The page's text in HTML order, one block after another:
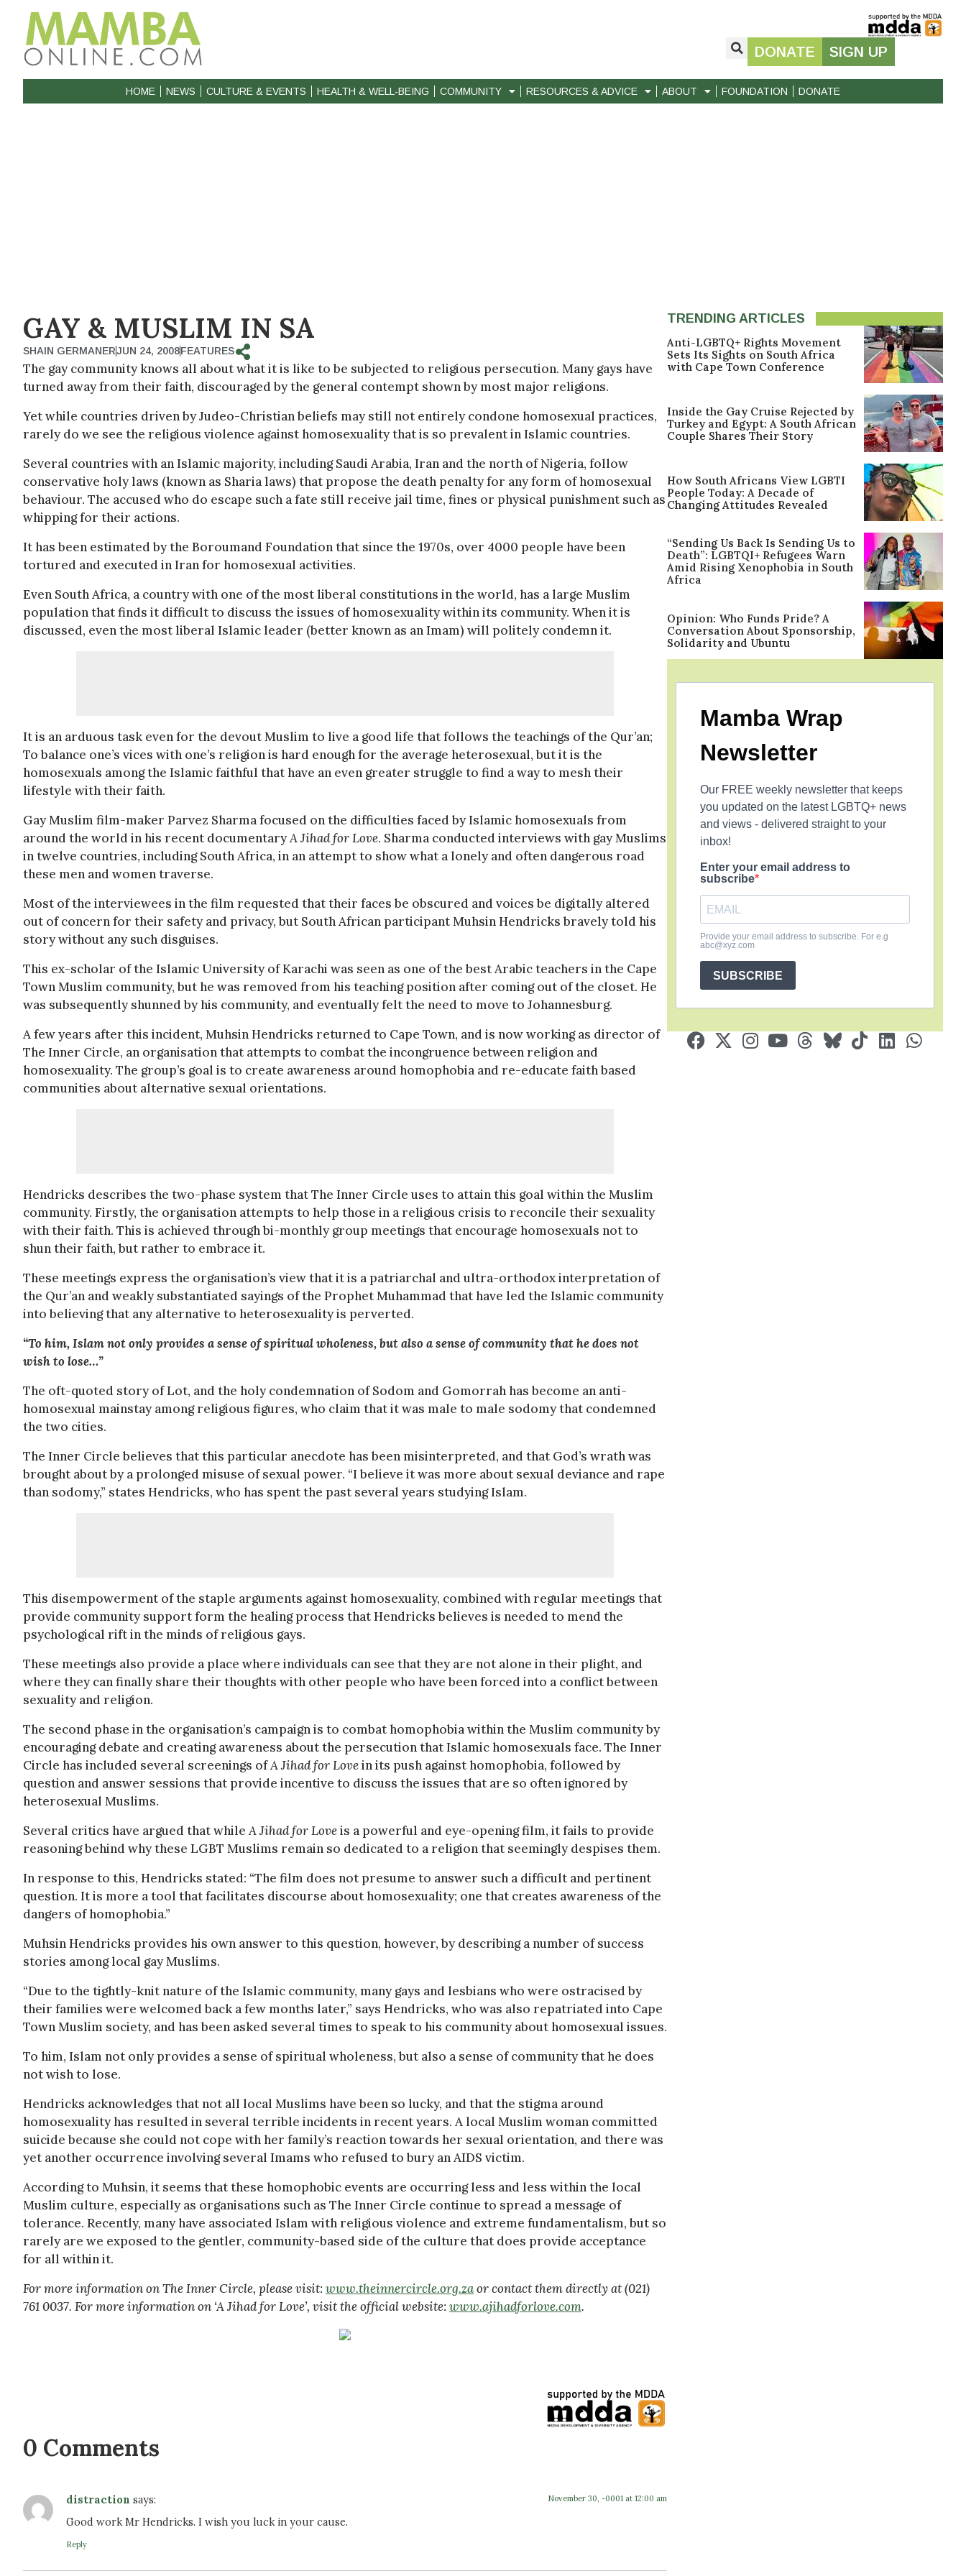
DONATE SIGN UP
HOME NEWS CULTURE & EVENTS HEALTH & WELL-BEING COMMUNITY RESOURCES & ADVICE ABOUT FOUNDATION DONATE
GAY & MUSLIM IN SA
SHAIN GERMANERJUN 24, 2008FEATURES
The gay community knows all about what it is like to be subjected to religious persecution. Many gays have
turned away from their faith, discouraged by the general contempt shown by most major religions.
Yet while countries driven by Judeo-Christian beliefs may still not entirely condone homosexual practices,
rarely do we see the religious violence against homosexuality that is so prevalent in Islamic countries.
Several countries with an Islamic majority, including Saudi Arabia, Iran and the north of Nigeria, follow
conservative holy laws (known as Sharia laws) that propose the death penalty for any form of homosexual
behaviour. The accused who do escape such a fate still receive jail time, fines or physical punishment such as
whipping for their actions.
It has been estimated by the Boroumand Foundation that since the 1970s, over 4000 people have been
tortured and executed in Iran for homosexual activities.
Even South Africa, a country with one of the most liberal constitutions in the world, has a large Muslim
population that finds it difficult to discuss the issues of homosexuality within its community. When it is
discussed, even the most liberal Islamic leader (better known as an Imam) will politely condemn it.
It is an arduous task even for the devout Muslim to live a good life that follows the teachings of the Qur’an;
To balance one’s vices with one’s religion is hard enough for the average heterosexual, but it is the
homosexuals among the Islamic faithful that have an even greater struggle to find a way to mesh their
lifestyle with their faith.
Gay Muslim film-maker Parvez Sharma focused on the difficulties faced by Islamic homosexuals from
around the world in his recent documentaryA Jihad for Love. Sharma conducted interviews with gay Muslims
in twelve countries, including South Africa, in an attempt to show what a lonely and often dangerous road
these men and women traverse.
Most of the interviewees in the film requested that their faces be obscured and voices be digitally altered
out of concern for their safety and privacy, but South African participant Muhsin Hendricks bravely told his
story without any such disguises.
This ex-scholar of the Islamic University of Karachi was seen as one of the best Arabic teachers in the Cape
Town Muslim community, but he was removed from his teaching position after coming out of the closet. He
was subsequently shunned by his community, and eventually felt the need to move to Johannesburg.
A few years after this incident, Muhsin Hendricks returned to Cape Town, and is now working as director of
The Inner Circle, an organisation that attempts to combat the incongruence between religion and
homosexuality. The group’s goal is to create awareness around homophobia and re-educate faith based
communities about alternative sexual orientations.
Hendricks describes the two-phase system that The Inner Circle uses to attain this goal within the Muslim
community. Firstly, the organisation attempts to help those in a religious crisis to reconcile their sexuality
with their faith. This is achieved through bi-monthly group meetings that encourage homosexuals not to
shun their faith, but rather to embrace it.
These meetings express the organisation’s view that it is a patriarchal and ultra-orthodox interpretation of
the Qur’an and weakly substantiated sayings of the Prophet Muhammad that have led the Islamic community
into believing that any alternative to heterosexuality is perverted.
“To him, Islam not only provides a sense of spiritual wholeness, but also a sense of community that he does not
wish to lose…”
The oft-quoted story of Lot, and the holy condemnation of Sodom and Gomorrah has become an anti-
homosexual mainstay among religious figures, who claim that it was male to male sodomy that condemned
the two cities.
The Inner Circle believes that this particular anecdote has been misinterpreted, and that God’s wrath was
brought about by a prolonged misuse of sexual power. “I believe it was more about sexual deviance and rape
than sodomy,” states Hendricks, who has spent the past several years studying Islam.
This disempowerment of the staple arguments against homosexuality, combined with regular meetings that
provide community support form the healing process that Hendricks believes is needed to mend the
psychological rift in the minds of religious gays.
These meetings also provide a place where individuals can see that they are not alone in their plight, and
where they can finally share their thoughts with other people who have been forced into a conflict between
sexuality and religion.
The second phase in the organisation’s campaign is to combat homophobia within the Muslim community by
encouraging debate and creating awareness about the persecution that Islamic homosexuals face. The Inner
Circle has included several screenings ofA Jihad for Lovein its push against homophobia, followed by
question and answer sessions that provide incentive to discuss the issues that are so often ignored by
heterosexual Muslims.
Several critics have argued that whileA Jihad for Loveis a powerful and eye-opening film, it fails to provide
reasoning behind why these LGBT Muslims remain so dedicated to a religion that seemingly despises them.
In response to this, Hendricks stated: “The film does not presume to answer such a difficult and pertinent
question. It is more a tool that facilitates discourse about homosexuality; one that creates awareness of the
dangers of homophobia.”
Muhsin Hendricks provides his own answer to this question, however, by describing a number of success
stories among local gay Muslims.
“Due to the tightly-knit nature of the Islamic community, many gays and lesbians who were ostracised by
their families were welcomed back a few months later,” says Hendricks, who was also repatriated into Cape
Town Muslim society, and has been asked several times to speak to his community about homosexual issues.
To him, Islam not only provides a sense of spiritual wholeness, but also a sense of community that he does
not wish to lose.
Hendricks acknowledges that not all local Muslims have been so lucky, and that the stigma around
homosexuality has resulted in several terrible incidents in recent years. A local Muslim woman committed
suicide because she could not cope with her family’s reaction towards her sexual orientation, and there was
yet another occurrence involving several Imams who refused to bury an AIDS victim.
According to Muhsin, it seems that these homophobic events are occurring less and less within the local
Muslim culture, especially as organisations such as The Inner Circle continue to spread a message of
tolerance. Recently, many have associated Islam with religious violence and extreme fundamentalism, but so
rarely are we exposed to the gentler, community-based side of the culture that does provide acceptance
for all within it.
For more information on The Inner Circle, please visit:www.theinnercircle.org.zaor contact them directly at (021)
761 0037. For more information on ‘A Jihad for Love’, visit the official website:www.ajihadforlove.com.
0 Comments
distraction says: November 30, -0001 at 12:00 am
Good work Mr Hendricks. I wish you luck in your cause.
Reply
TRENDING ARTICLES
Anti-LGBTQ+ Rights Movement
Sets Its Sights on South Africa
with Cape Town Conference
Inside the Gay Cruise Rejected by
Turkey and Egypt: A South African
Couple Shares Their Story
How South Africans View LGBTI
People Today: A Decade of
Changing Attitudes Revealed
“Sending Us Back Is Sending Us to
Death”: LGBTQI+ Refugees Warn
Amid Rising Xenophobia in South
Africa
Opinion: Who Funds Pride? A
Conversation About Sponsorship,
Solidarity and Ubuntu
Mamba Wrap
Newsletter
Our FREE weekly newsletter that keeps
you updated on the latest LGBTQ+ news
and views - delivered straight to your
inbox!
Enter your email address to
subscribe
Provide your email address to subscribe. For e.g
abc@xyz.com
SUBSCRIBE